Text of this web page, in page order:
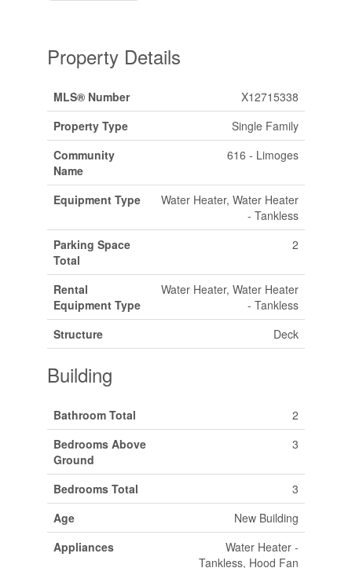
Property Details
MLS® Number
X12715338
Property Type
Single Family
Community
Name
616 - Limoges
Equipment Type
Water Heater, Water Heater
- Tankless
Parking Space
Total
2
Rental
Equipment Type
Water Heater, Water Heater
- Tankless
Structure
Deck
Building
Bathroom Total
2
Bedrooms Above
Ground
3
Bedrooms Total
3
Age
New Building
Appliances
Water Heater -
Tankless, Hood Fan